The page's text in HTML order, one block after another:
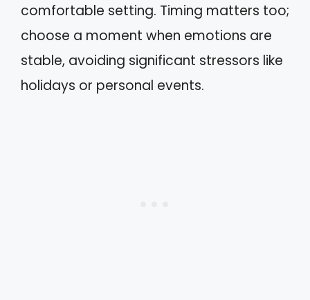
comfortable setting. Timing matters too;
choose a moment when emotions are
stable, avoiding significant stressors like
holidays or personal events.